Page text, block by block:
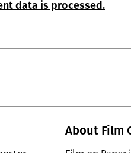
data is processed.
About Film